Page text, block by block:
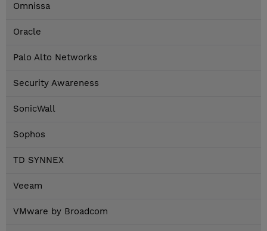
Omnissa
Oracle
Palo Alto Networks
Security Awareness
SonicWall
Sophos
TD SYNNEX
Veeam
VMware by Broadcom